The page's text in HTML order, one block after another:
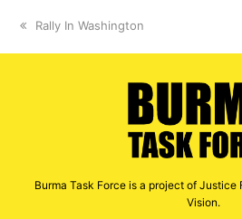
previous
Rally In Washington
Burma Task Force is a project of Justice
Vision.